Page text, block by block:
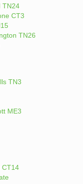
TN24
CT3
TN26
TN3
ME3
CT14